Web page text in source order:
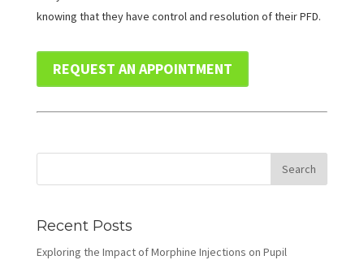
knowing that they have control and resolution of their PFD.
REQUEST AN APPOINTMENT
Recent Posts
Exploring the Impact of Morphine Injections on Pupil